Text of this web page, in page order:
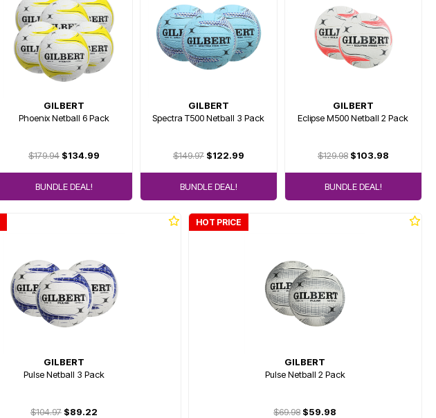
GILBERT
Phoenix Netball 6 Pack
$179.94$134.99
BUNDLE DEAL!
GILBERT
Spectra T500 Netball 3 Pack
$149.97$122.99
BUNDLE DEAL!
GILBERT
Eclipse M500 Netball 2 Pack
$129.98$103.98
BUNDLE DEAL!
GILBERT
Pulse Netball 3 Pack
$104.97$89.22
HOT PRICE
GILBERT
Pulse Netball 2 Pack
$69.98$59.98